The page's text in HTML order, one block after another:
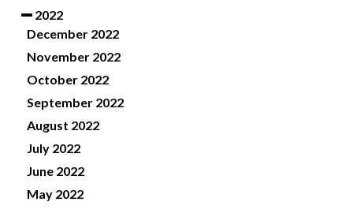
2022
December 2022
November 2022
October 2022
September 2022
August 2022
July 2022
June 2022
May 2022